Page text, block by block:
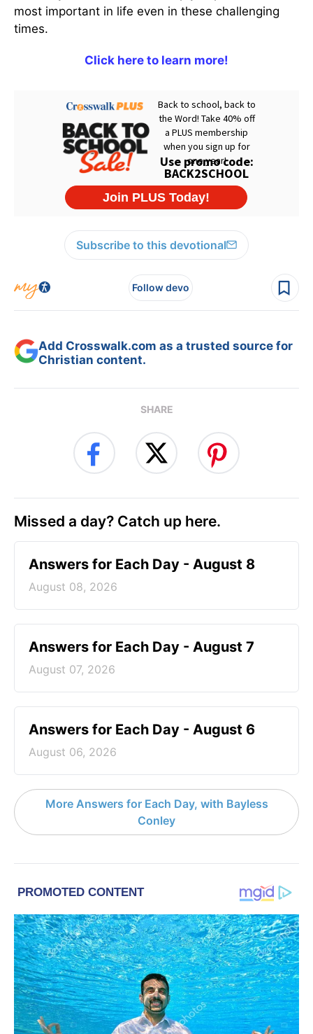
most important in life even in these challenging
times.
Click here to learn more!
Subscribe to this devotional
Follow devo
Add Crosswalk.com as a trusted source for
Christian content.
SHARE
Missed a day? Catch up here.
Answers for Each Day - August 8
August 08, 2026
Answers for Each Day - August 7
August 07, 2026
Answers for Each Day - August 6
August 06, 2026
More Answers for Each Day, with Bayless
Conley